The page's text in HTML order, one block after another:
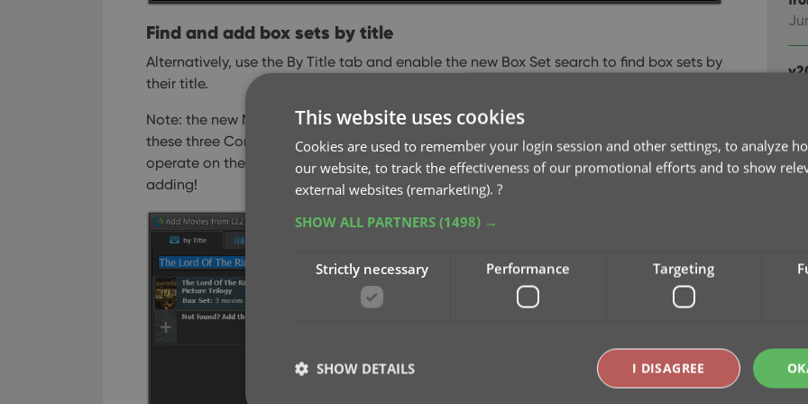
Find and add box sets by title
Alternatively, use the By Title tab and enable the new Box Set search to find box sets by
their title.
Note: the new Movies, TV Series and Box Sets checkboxes now let you search each of
these three Core section separately OR combined.AND: The check boxes now also
operate on the Search-As-You-Type suggestions, for even quicker searching and
adding!
This website uses cookies
Cookies are used to remember your login session and other settings, to analyze
our website, to track the effectiveness of our promotional efforts and to show
external websites (remarketing). ?
SHOW ALL PARTNERS (1498) →
Strictly necessary Performance Targeting
I DISAGREE
SHOW DETAILS